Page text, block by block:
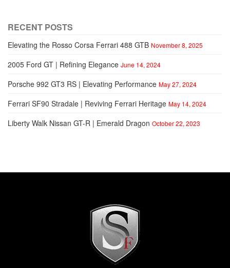
RECENT POSTS
Elevating the Rosso Corsa Ferrari 488 GTB November 8, 2025
2005 Ford GT | Refining Elegance June 14, 2024
Porsche 992 GT3 RS | Elevating Performance May 27, 2024
Ferrari SF90 Stradale | Reviving Ferrari Heritage May 14, 2024
Liberty Walk Nissan GT-R | Emerald Dragon October 22, 2023